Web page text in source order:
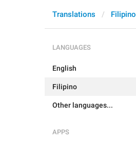
Translations Filipino
LANGUAGES
English
Filipino
Other languages...
APPS